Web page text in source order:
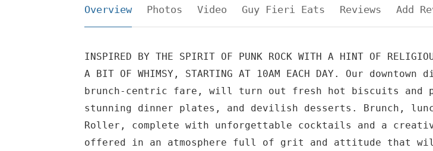
Overview Photos Video Guy Fieri Eats Reviews Add
INSPIRED BY THE SPIRIT OF PUNK ROCK WITH A HINT OF
A BIT OF WHIMSY, STARTING AT 10AM EACH DAY. Our
brunch-centric fare, will turn out fresh hot biscuits and
stunning dinner plates, and devilish desserts. Brunch,
Roller, complete with unforgettable cocktails and a
offered in an atmosphere full of grit and attitude that will